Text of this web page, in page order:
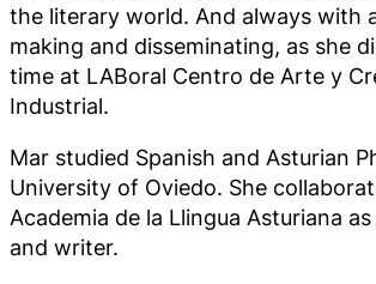
the literary world. And always with
making and disseminating, as she
time at LABoral Centro de Arte y
Industrial.
Mar studied Spanish and Asturian
University of Oviedo. She
Academia de la Llingua Asturiana
and writer.